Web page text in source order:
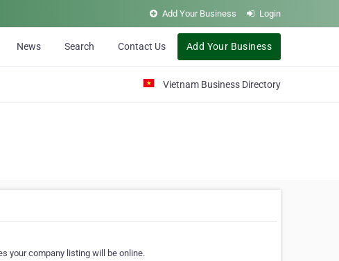
Add Your Business Login
News Search Contact Us Add Your Business
Vietnam Business Directory
your company listing will be online.